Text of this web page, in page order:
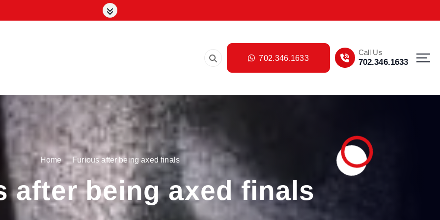
702.346.1633
Call Us
702.346.1633
Home Furious after being axed finals
after being axed finals